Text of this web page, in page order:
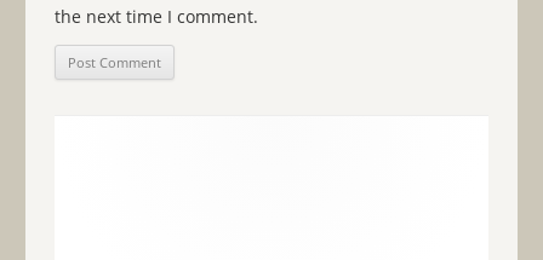
the next time I comment.